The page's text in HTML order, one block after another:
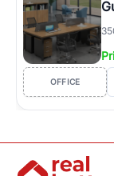
OFFICE